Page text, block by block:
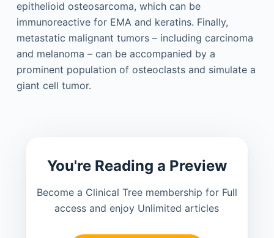
epithelioid osteosarcoma, which can be
immunoreactive for EMA and keratins. Finally,
metastatic malignant tumors – including carcinoma
and melanoma – can be accompanied by a
prominent population of osteoclasts and simulate a
giant cell tumor.
You're Reading a Preview
Become a Clinical Tree membership for Full
access and enjoy Unlimited articles